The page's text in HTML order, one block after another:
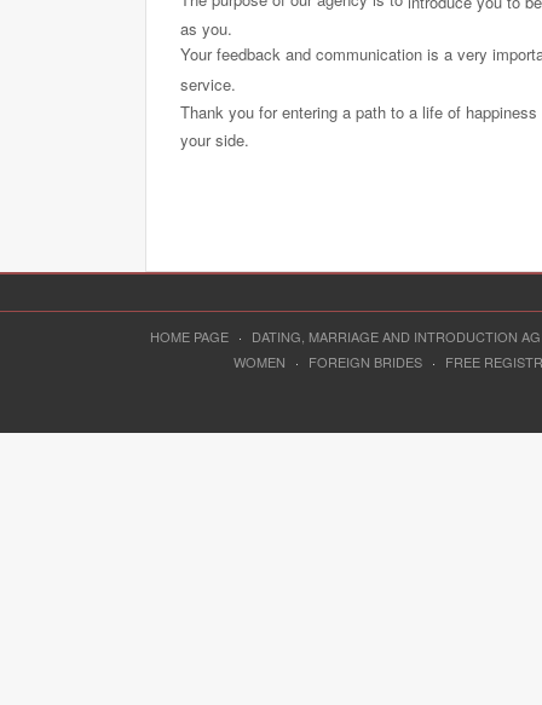
as you.
Your feedback and communication is a very
service.
Thank you for entering a path to a life of
your side.
HOME PAGE ·
DATING, MARRIAGE AND INTRODUCTION
WOMEN
· FOREIGN BRIDES · FREE